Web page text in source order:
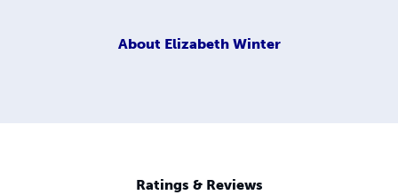
About Elizabeth Winter
Ratings & Reviews